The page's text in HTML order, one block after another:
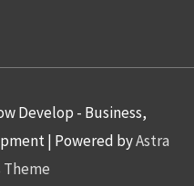
Develop - Business,
| Powered byAstra
Theme